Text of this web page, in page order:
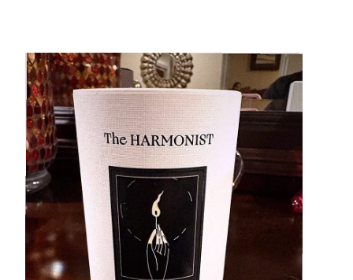
Gender
Scent Type
Material Free From
Count